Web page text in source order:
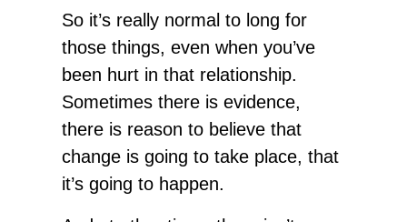
So it’s really normal to long for
those things, even when you’ve
been hurt in that relationship.
Sometimes there is evidence,
there is reason to believe that
change is going to take place, that
it’s going to happen.